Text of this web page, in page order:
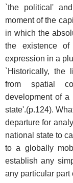
`the political'
moment of the
in which the
the existence
expression in a
`Historically, the
from spatial
development of a
state'.(p.124).
departure for
national state to
to a globally
establish any
any particular part